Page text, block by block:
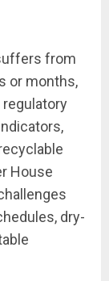
from
or months,
House
dry-